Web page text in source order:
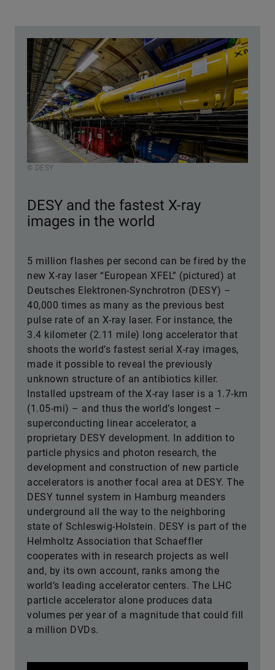
© DESY
DESY and the fastest X-ray
images in the world
5 million flashes per second can be fired by the
new X-ray laser “European XFEL” (pictured) at
Deutsches Elektronen-Synchrotron (DESY) –
40,000 times as many as the previous best
pulse rate of an X-ray laser. For instance, the
3.4 kilometer (2.11 mile) long accelerator that
shoots the world’s fastest serial X-ray images,
made it possible to reveal the previously
unknown structure of an antibiotics killer.
Installed upstream of the X-ray laser is a 1.7-km
(1.05-mi) – and thus the world’s longest –
superconducting linear accelerator, a
proprietary DESY development. In addition to
particle physics and photon research, the
development and construction of new particle
accelerators is another focal area at DESY. The
DESY tunnel system in Hamburg meanders
underground all the way to the neighboring
state of Schleswig-Holstein. DESY is part of the
Helmholtz Association that Schaeffler
cooperates with in research projects as well
and, by its own account, ranks among the
world’s leading accelerator centers. The LHC
particle accelerator alone produces data
volumes per year of a magnitude that could fill
a million DVDs.